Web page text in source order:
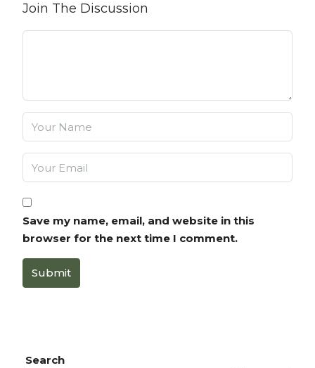
Join The Discussion
Save my name, email, and website in this
browser for the next time I comment.
Submit
Search